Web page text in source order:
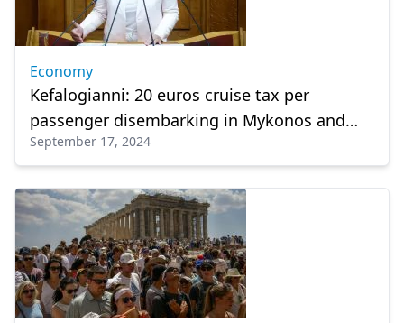
Economy
Kefalogianni: 20 euros cruise tax per
passenger disembarking in Mykonos and
Santorini
September 17, 2024